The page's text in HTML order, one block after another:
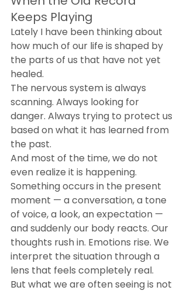
Keeps Playing
Lately I have been thinking about
how much of our life is shaped by
the parts of us that have not yet
healed.
The nervous system is always
scanning. Always looking for
danger. Always trying to protect us
based on what it has learned from
the past.
And most of the time, we do not
even realize it is happening.
Something occurs in the present
moment — a conversation, a tone
of voice, a look, an expectation —
and suddenly our body reacts. Our
thoughts rush in. Emotions rise. We
interpret the situation through a
lens that feels completely real.
But what we are often seeing is not